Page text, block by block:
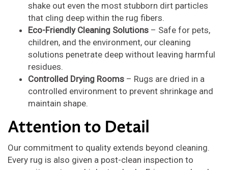
shake out even the most stubborn dirt particles
that cling deep within the rug fibers.
Eco-Friendly Cleaning Solutions – Safe for pets,
children, and the environment, our cleaning
solutions penetrate deep without leaving harmful
residues.
Controlled Drying Rooms – Rugs are dried in a
controlled environment to prevent shrinkage and
maintain shape.
Attention to Detail
Our commitment to quality extends beyond cleaning.
Every rug is also given a post-clean inspection to